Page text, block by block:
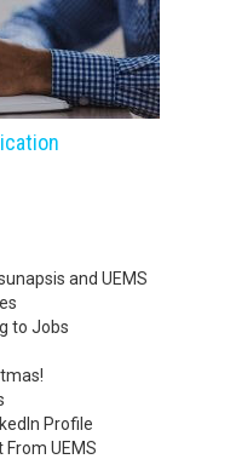
and UEMS
to Jobs
Profile
UEMS